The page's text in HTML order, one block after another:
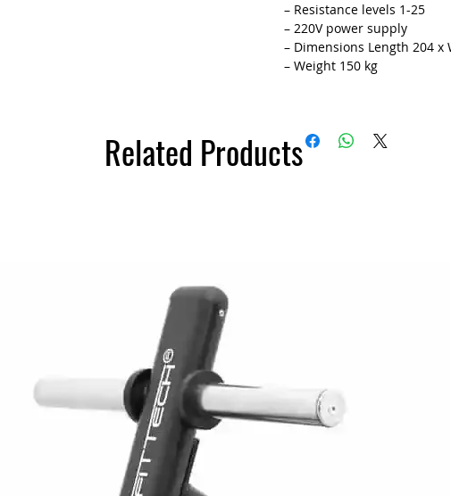
– Resistance levels 1-25
– 220V power supply
– Dimensions Length 204 x
– Weight 150 kg
Related Products